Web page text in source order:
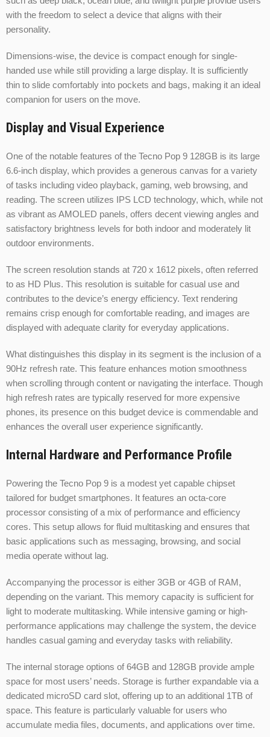
with the freedom to select a device that aligns with their
personality.
Dimensions-wise, the device is compact enough for single-
handed use while still providing a large display. It is sufficiently
thin to slide comfortably into pockets and bags, making it an ideal
companion for users on the move.
Display and Visual Experience
One of the notable features of the Tecno Pop 9 128GB is its large
6.6-inch display, which provides a generous canvas for a variety
of tasks including video playback, gaming, web browsing, and
reading. The screen utilizes IPS LCD technology, which, while not
as vibrant as AMOLED panels, offers decent viewing angles and
satisfactory brightness levels for both indoor and moderately lit
outdoor environments.
The screen resolution stands at 720 x 1612 pixels, often referred
to as HD Plus. This resolution is suitable for casual use and
contributes to the device’s energy efficiency. Text rendering
remains crisp enough for comfortable reading, and images are
displayed with adequate clarity for everyday applications.
What distinguishes this display in its segment is the inclusion of a
90Hz refresh rate. This feature enhances motion smoothness
when scrolling through content or navigating the interface. Though
high refresh rates are typically reserved for more expensive
phones, its presence on this budget device is commendable and
enhances the overall user experience significantly.
Internal Hardware and Performance Profile
Powering the Tecno Pop 9 is a modest yet capable chipset
tailored for budget smartphones. It features an octa-core
processor consisting of a mix of performance and efficiency
cores. This setup allows for fluid multitasking and ensures that
basic applications such as messaging, browsing, and social
media operate without lag.
Accompanying the processor is either 3GB or 4GB of RAM,
depending on the variant. This memory capacity is sufficient for
light to moderate multitasking. While intensive gaming or high-
performance applications may challenge the system, the device
handles casual gaming and everyday tasks with reliability.
The internal storage options of 64GB and 128GB provide ample
space for most users’ needs. Storage is further expandable via a
dedicated microSD card slot, offering up to an additional 1TB of
space. This feature is particularly valuable for users who
accumulate media files, documents, and applications over time.